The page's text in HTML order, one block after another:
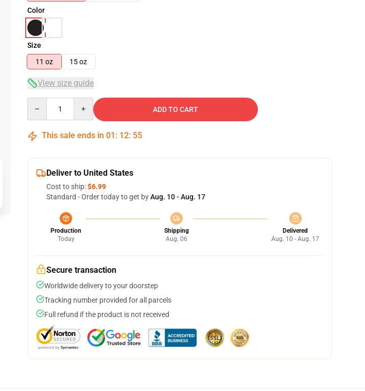
Color
Size
11 oz
15 oz
View size guide
ADD TO CART
This sale ends in 01 : 12: 54
Deliver to United States
Cost to ship:$6.99
Standard - Order today to get byAug. 10 - Aug. 17
Production
Today
Shipping
Aug. 06
Delivered
Aug. 10 - Aug. 17
Secure transaction
Worldwide delivery to your doorstep
Tracking number provided for all parcels
Full refund if the product is not received